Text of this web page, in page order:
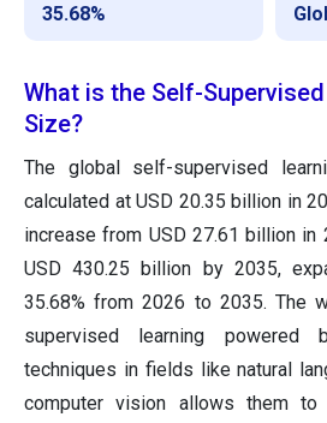
35.68%
What is the Self-
Size?
The global self-supervised
calculated at USD 20.35 billion in
increase from USD 27.61 billion in
USD 430.25 billion by 2035,
35.68% from 2026 to 2035. The
supervised learning powered
techniques in fields like natural
computer vision allows them